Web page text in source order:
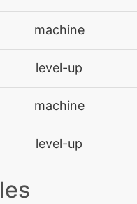
machine
level-up
machine
level-up